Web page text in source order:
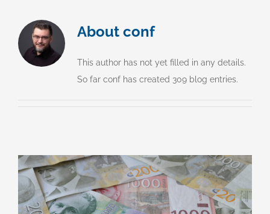
About conf
This author has not yet filled in any details.
So far conf has created 309 blog entries.